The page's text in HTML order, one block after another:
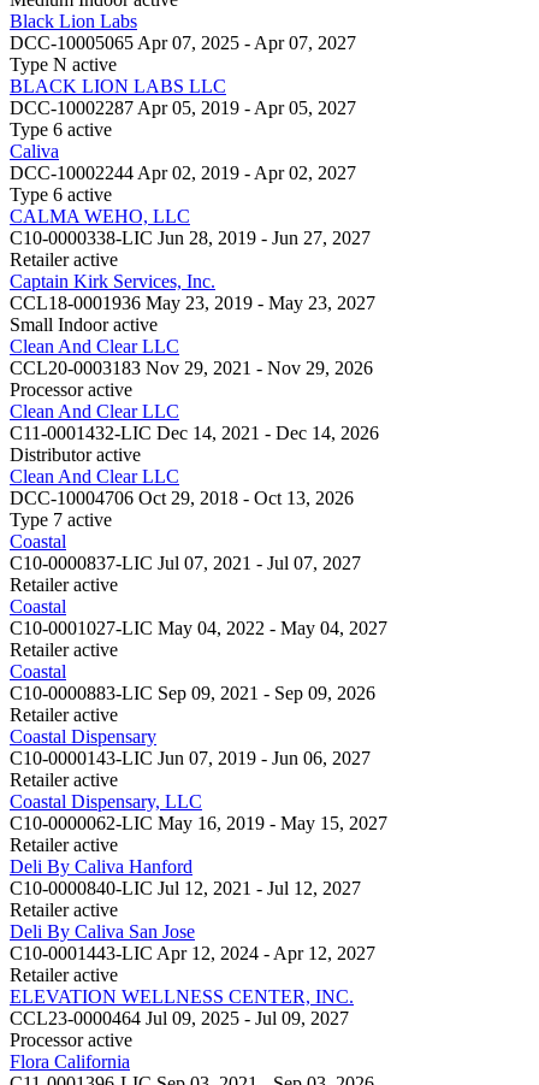
Black Lion Labs
DCC-10005065 Apr 07, 2025 - Apr 07, 2027
Type N active
BLACK LION LABS LLC
DCC-10002287 Apr 05, 2019 - Apr 05, 2027
Type 6 active
Caliva
DCC-10002244 Apr 02, 2019 - Apr 02, 2027
Type 6 active
CALMA WEHO, LLC
C10-0000338-LIC Jun 28, 2019 - Jun 27, 2027
Retailer active
Captain Kirk Services, Inc.
CCL18-0001936 May 23, 2019 - May 23, 2027
Small Indoor active
Clean And Clear LLC
CCL20-0003183 Nov 29, 2021 - Nov 29, 2026
Processor active
Clean And Clear LLC
C11-0001432-LIC Dec 14, 2021 - Dec 14, 2026
Distributor active
Clean And Clear LLC
DCC-10004706 Oct 29, 2018 - Oct 13, 2026
Type 7 active
Coastal
C10-0000837-LIC Jul 07, 2021 - Jul 07, 2027
Retailer active
Coastal
C10-0001027-LIC May 04, 2022 - May 04, 2027
Retailer active
Coastal
C10-0000883-LIC Sep 09, 2021 - Sep 09, 2026
Retailer active
Coastal Dispensary
C10-0000143-LIC Jun 07, 2019 - Jun 06, 2027
Retailer active
Coastal Dispensary, LLC
C10-0000062-LIC May 16, 2019 - May 15, 2027
Retailer active
Deli By Caliva Hanford
C10-0000840-LIC Jul 12, 2021 - Jul 12, 2027
Retailer active
Deli By Caliva San Jose
C10-0001443-LIC Apr 12, 2024 - Apr 12, 2027
Retailer active
ELEVATION WELLNESS CENTER, INC.
CCL23-0000464 Jul 09, 2025 - Jul 09, 2027
Processor active
Flora California